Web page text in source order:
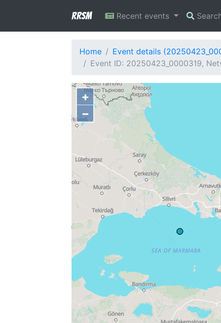
RRSM Recent events
Home
Event details
Event ID: 20250423_0000319,
+
−